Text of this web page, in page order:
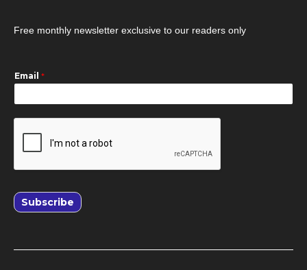
Free monthly newsletter exclusive to our readers only
Email *
Subscribe